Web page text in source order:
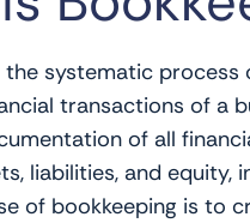
the systematic process
transactions of a
of all
liabilities, and equity,
of bookkeeping is to